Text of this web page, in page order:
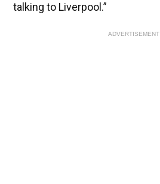
talking to Liverpool.”
ADVERTISEMENT